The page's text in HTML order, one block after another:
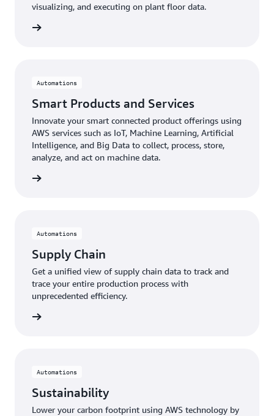
visualizing, and executing on plant floor data.
Automations
Smart Products and Services
Innovate your smart connected product offerings using
AWS services such as IoT, Machine Learning, Artificial
Intelligence, and Big Data to collect, process, store,
analyze, and act on machine data.
Automations
Supply Chain
Get a unified view of supply chain data to track and
trace your entire production process with
unprecedented efficiency.
Automations
Sustainability
Lower your carbon footprint using AWS technology by